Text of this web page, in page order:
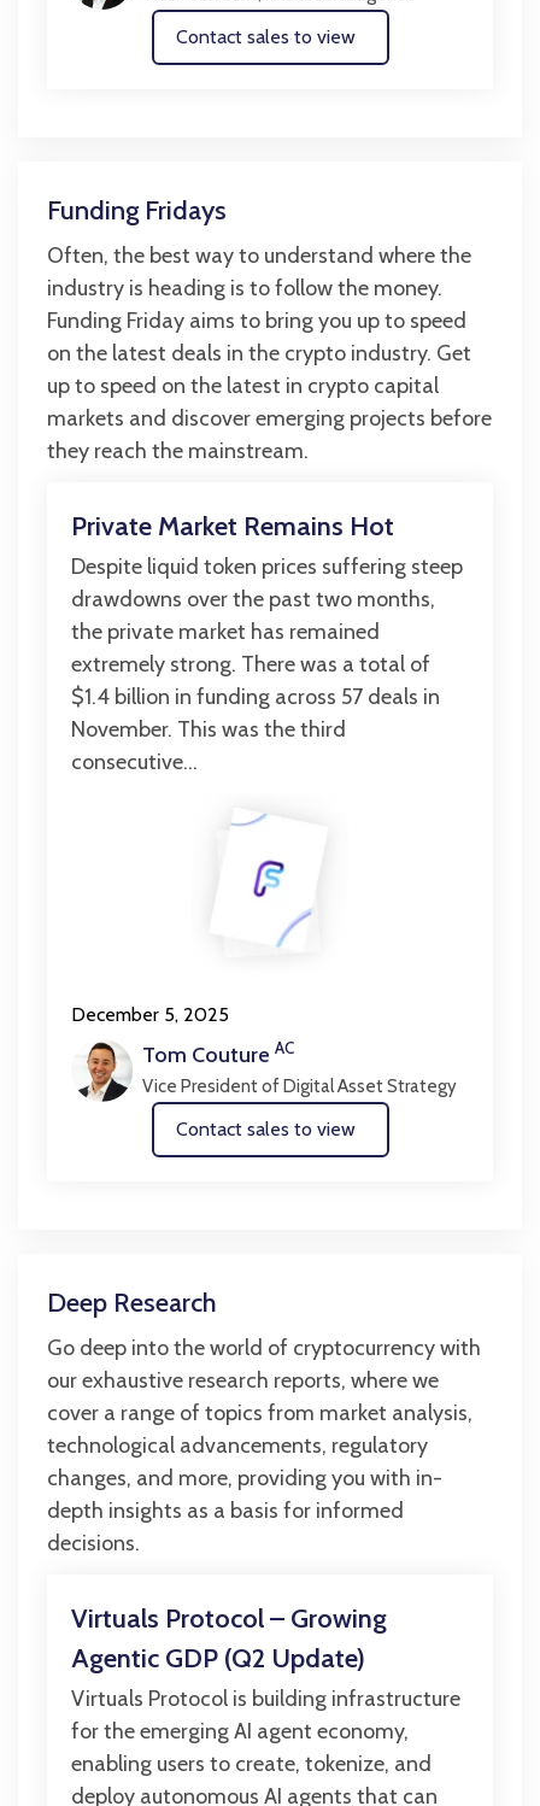
Contact sales to view
Funding Fridays
Often, the best way to understand where the
industry is heading is to follow the money.
Funding Friday aims to bring you up to speed
on the latest deals in the crypto industry. Get
up to speed on the latest in crypto capital
markets and discover emerging projects before
they reach the mainstream.
Private Market Remains Hot
Despite liquid token prices suffering steep
drawdowns over the past two months,
the private market has remained
extremely strong. There was a total of
$1.4 billion in funding across 57 deals in
November. This was the third
consecutive...
December 5, 2025
Tom Couture AC
Vice President of Digital Asset Strategy
Contact sales to view
Deep Research
Go deep into the world of cryptocurrency with
our exhaustive research reports, where we
cover a range of topics from market analysis,
technological advancements, regulatory
changes, and more, providing you with in-
depth insights as a basis for informed
decisions.
Virtuals Protocol – Growing
Agentic GDP (Q2 Update)
Virtuals Protocol is building infrastructure
for the emerging AI agent economy,
enabling users to create, tokenize, and
deploy autonomous AI agents that can